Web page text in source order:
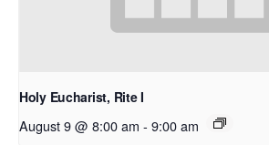
Holy Eucharist, Rite I
August 9 @ 8:00 am - 9:00 am